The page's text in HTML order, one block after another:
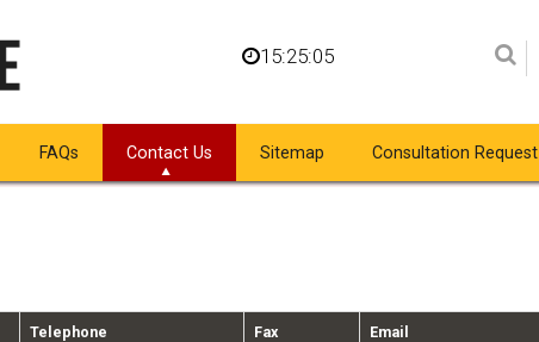
15:25:05
FAQs Contact Us Sitemap Consultation Request
Telephone Fax Email